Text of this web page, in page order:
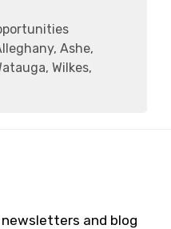
Ashe,
Wilkes,
and blog